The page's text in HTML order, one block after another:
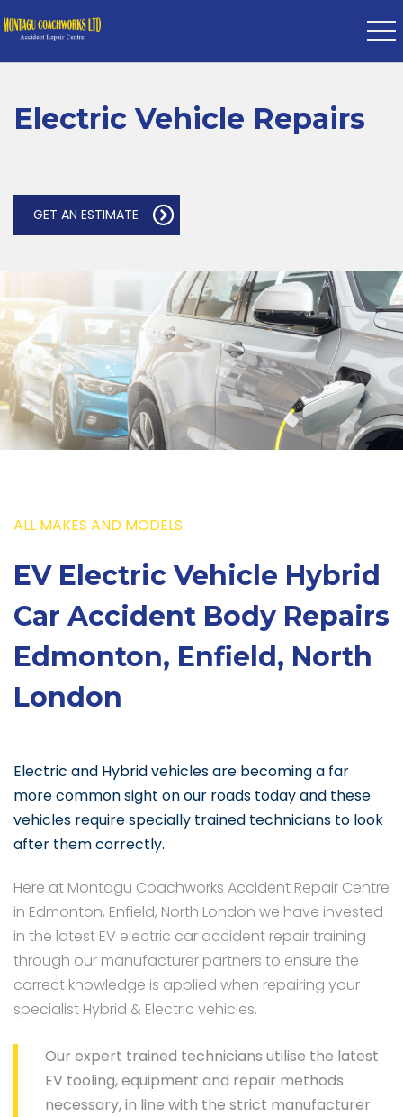
Electric Vehicle Repairs
GET AN ESTIMATE
ALL MAKES AND MODELS
EV Electric Vehicle Hybrid
Car Accident Body Repairs
Edmonton, Enfield, North
London
Electric and Hybrid vehicles are becoming a far
more common sight on our roads today and these
vehicles require specially trained technicians to look
after them correctly.
Here at Montagu Coachworks Accident Repair Centre
in Edmonton, Enfield, North London we have invested
in the latest EV electric car accident repair training
through our manufacturer partners to ensure the
correct knowledge is applied when repairing your
specialist Hybrid & Electric vehicles.
Our expert trained technicians utilise the latest
EV tooling, equipment and repair methods
necessary, in line with the strict manufacturer